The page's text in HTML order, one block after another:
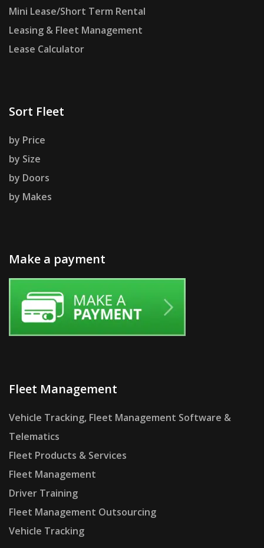
Mini Lease/Short Term Rental
Leasing & Fleet Management
Lease Calculator
Sort Fleet
by Price
by Size
by Doors
by Makes
Make a payment
Fleet Management
Vehicle Tracking, Fleet Management Software &
Telematics
Fleet Products & Services
Fleet Management
Driver Training
Fleet Management Outsourcing
Vehicle Tracking